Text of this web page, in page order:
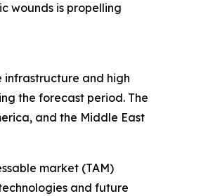
wounds is propelling
infrastructure and high
the forecast period. The
and the Middle East
market (TAM)
and future